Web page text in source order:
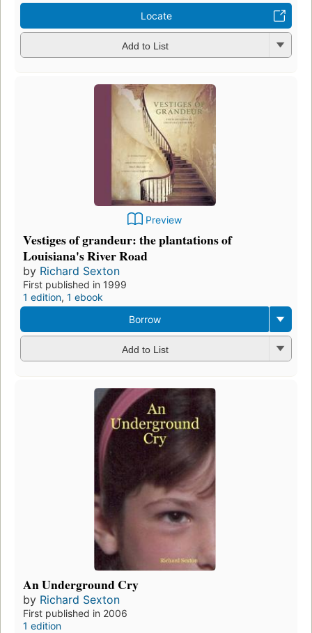
Locate
Add to List
Preview
Vestiges of grandeur: the plantations of
Louisiana's River Road
by Richard Sexton
First published in 1999
1 edition, 1 ebook
Borrow
Add to List
An Underground Cry
by Richard Sexton
First published in 2006
1 edition